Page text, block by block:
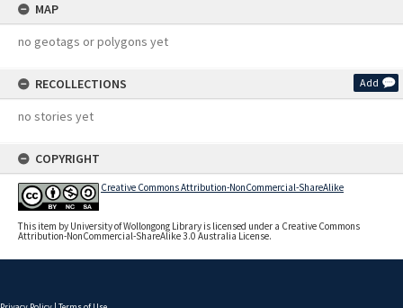
MAP
no geotags or polygons yet
RECOLLECTIONS Add
no stories yet
COPYRIGHT
Creative Commons Attribution-NonCommercial-ShareAlike
This item by University of Wollongong Library is licensed under a Creative Commons
Attribution-NonCommercial-ShareAlike 3.0 Australia License.